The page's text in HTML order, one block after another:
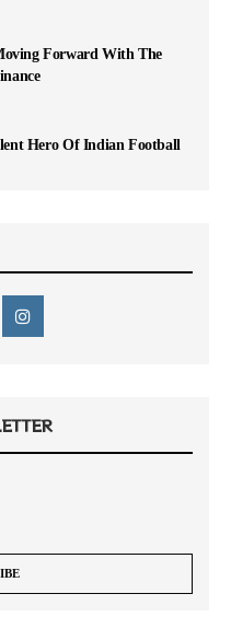
Forward With The
Hero Of Indian Football